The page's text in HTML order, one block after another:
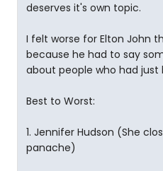
deserves it's own topic.
I felt worse for Elton John
because he had to say
about people who had
Best to Worst:
1. Jennifer Hudson (She
panache)